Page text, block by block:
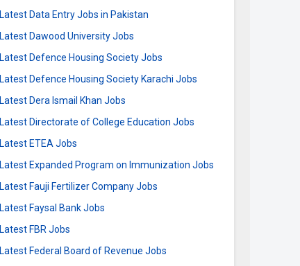
Latest Data Entry Jobs in Pakistan
Latest Dawood University Jobs
Latest Defence Housing Society Jobs
Latest Defence Housing Society Karachi Jobs
Latest Dera Ismail Khan Jobs
Latest Directorate of College Education Jobs
Latest ETEA Jobs
Latest Expanded Program on Immunization Jobs
Latest Fauji Fertilizer Company Jobs
Latest Faysal Bank Jobs
Latest FBR Jobs
Latest Federal Board of Revenue Jobs